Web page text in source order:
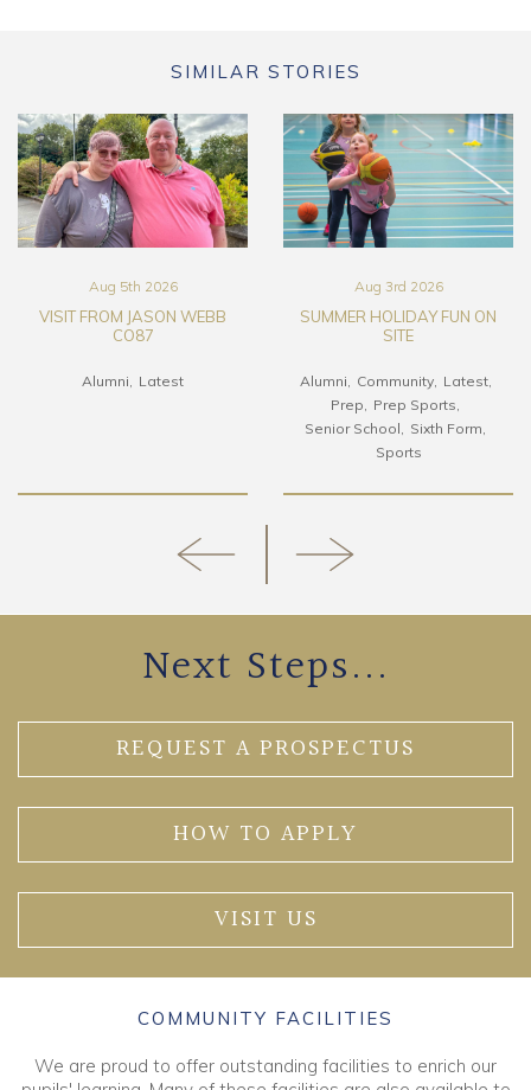
SIMILAR STORIES
Aug 5th 2026
VISIT FROM JASON WEBB
CO87
Alumni Latest
Aug 3rd 2026
SUMMER HOLIDAY FUN ON
SITE
Alumni Community
Latest
Prep
Prep Sports
Senior School
Sixth Form
Sports
Next Steps...
REQUEST A PROSPECTUS
HOW TO APPLY
VISIT US
COMMUNITY FACILITIES
We are proud to offer outstanding facilities to enrich our